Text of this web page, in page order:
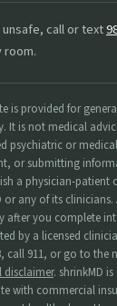
call or text
is provided for
It is not medical
psychiatric or
or submitting
a physician-patient
any of its
after you complete
by a licensed
call 911, or go to the
disclaimer. shrinkMD
with commercial